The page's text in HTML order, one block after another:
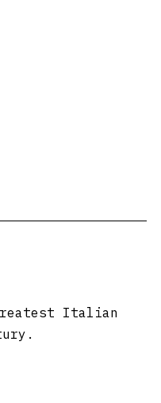
Italian